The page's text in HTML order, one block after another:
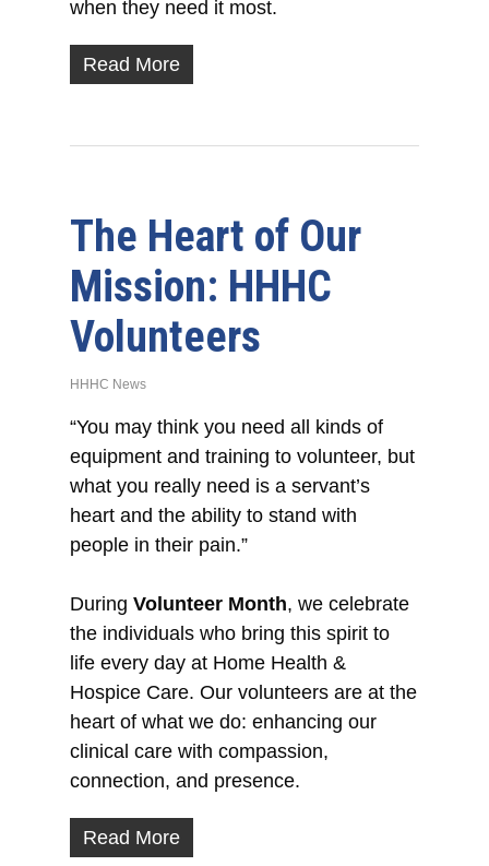
when they need it most.
Read More
The Heart of Our
Mission: HHHC
Volunteers
HHHC News
“You may think you need all kinds of
equipment and training to volunteer, but
what you really need is a servant’s
heart and the ability to stand with
people in their pain.”
DuringVolunteer Month, we celebrate
the individuals who bring this spirit to
life every day at Home Health &
Hospice Care. Our volunteers are at the
heart of what we do: enhancing our
clinical care with compassion,
connection, and presence.
Read More